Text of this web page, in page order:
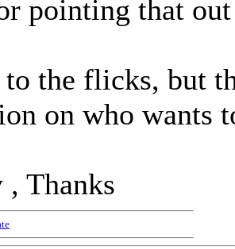
pointing that
the flicks, but
on who wants
, Thanks